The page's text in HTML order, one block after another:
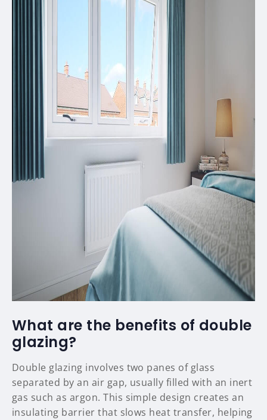
What are the benefits of double
glazing?
Double glazing involves two panes of glass
separated by an air gap, usually filled with an inert
gas such as argon. This simple design creates an
insulating barrier that slows heat transfer, helping